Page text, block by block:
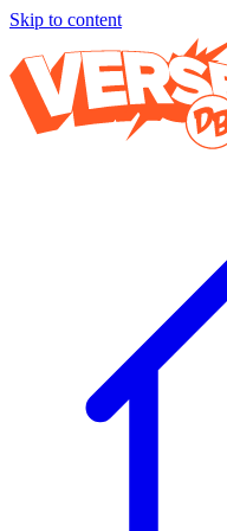
Skip to content